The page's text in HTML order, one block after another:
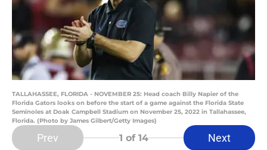
TALLAHASSEE, FLORIDA - NOVEMBER 25: Head coach Billy Napier of the
Florida Gators looks on before the start of a game against the Florida State
Seminoles at Doak Campbell Stadium on November 25, 2022 in Tallahassee,
Florida. (Photo by James Gilbert/Getty Images)
Prev 1 of 14 Next